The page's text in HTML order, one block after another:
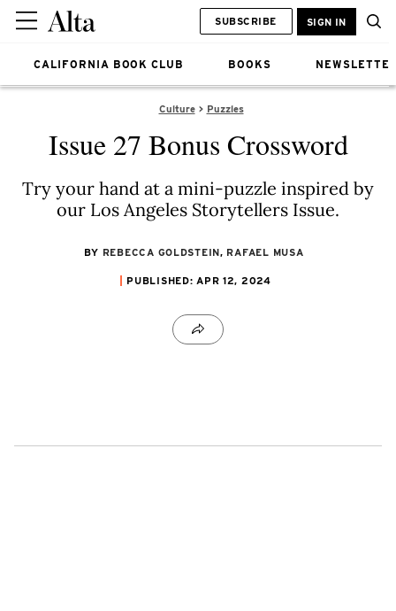
CALIFORNIA BOOK CLUB BOOKS
SUBSCRIBE SIGN IN
Culture Puzzles
Issue 27 Bonus Crossword
Try your hand at a mini-puzzle inspired by
our Los Angeles Storytellers Issue.
BY REBECCA GOLDSTEIN, RAFAEL MUSA
PUBLISHED: APR 12, 2024